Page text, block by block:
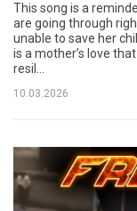
This song is a
are going through
unable to save her
is a mother’s love
resil...
10.03.2026